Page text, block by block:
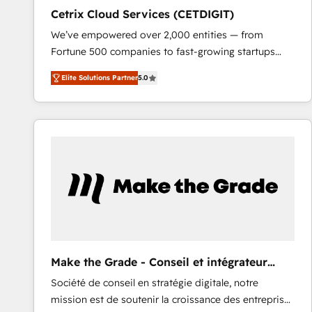
Cetrix Cloud Services (CETDIGIT)
We’ve empowered over 2,000 entities — from
Fortune 500 companies to fast-growing startups
and nonprofits — to streamline operations, scale
revenue, and unlock the full potential of HubSpot.
With deep technical and industry expertise, we fuse
automation, integration, and AI innovation to deliver
and chat agents, predictive automation, and smart
workflows • Salesforce + HubSpot integration •
and CRM migration from any platform •
Client/member portals built on HubSpot • Custom
and complex integrations: SAM.gov, GovWin,
Elite Solutions Partner5.0
Make the Grade - Conseil et intégrateur
HubSpot
Société de conseil en stratégie digitale, notre
mission est de soutenir la croissance des entreprises